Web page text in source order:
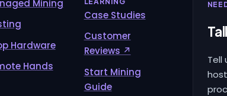
Mining
Hardware
Hands
Case Studies
Customer
Reviews ↗
Start Mining
Guide
Tell